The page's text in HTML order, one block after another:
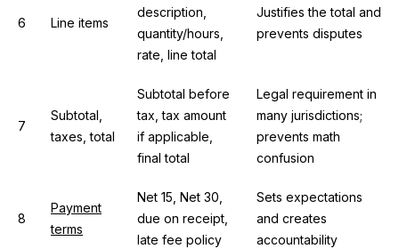
6 Line items
description,
quantity/hours,
rate, line total
Justifies the total and
prevents disputes
7
Subtotal,
taxes, total
Subtotal before
tax, tax amount
if applicable,
final total
Legal requirement in
many jurisdictions;
prevents math
confusion
8
Payment
terms
Net 15, Net 30,
due on receipt,
late fee policy
Sets expectations
and creates
accountability